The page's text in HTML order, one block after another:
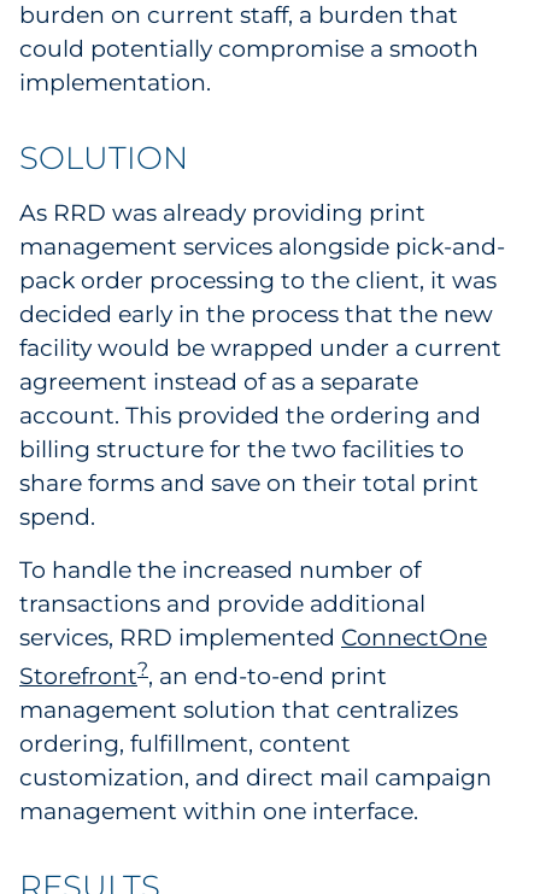
By Industry
By Type
Explore All
burden on current staff, a burden that
could potentially compromise a smooth
implementation.
SOLUTION
As RRD was already providing print
management services alongside pick-and-
pack order processing to the client, it was
decided early in the process that the new
facility would be wrapped under a current
agreement instead of as a separate
account. This provided the ordering and
billing structure for the two facilities to
share forms and save on their total print
spend.
To handle the increased number of
transactions and provide additional
services, RRD implemented ConnectOne
Storefront?, an end-to-end print
management solution that centralizes
ordering, fulfillment, content
customization, and direct mail campaign
management within one interface.